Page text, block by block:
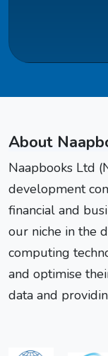
About
Naapbooks Ltd
development
financial and
our niche in the
computing
and optimise
data and